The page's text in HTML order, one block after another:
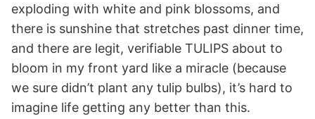
exploding with white and pink blossoms, and
there is sunshine that stretches past dinner time,
and there are legit, verifiable TULIPS about to
bloom in my front yard like a miracle (because
we sure didn’t plant any tulip bulbs), it’s hard to
imagine life getting any better than this.